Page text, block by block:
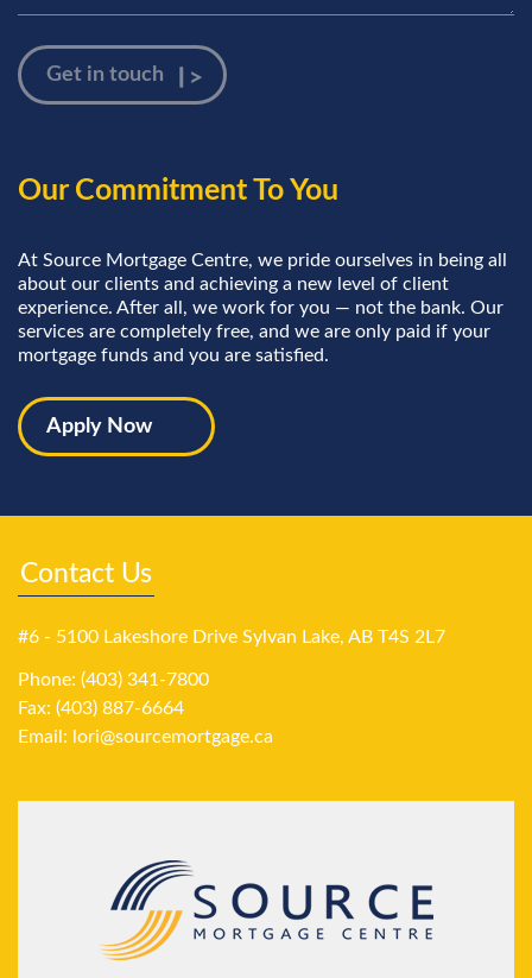
Our Commitment To You
At Source Mortgage Centre, we pride ourselves in being all
about our clients and achieving a new level of client
experience. After all, we work for you — not the bank. Our
services are completely free, and we are only paid if your
mortgage funds and you are satisfied.
Apply Now
Contact Us
#6 - 5100 Lakeshore Drive Sylvan Lake, AB T4S 2L7
Phone: (403) 341-7800
Fax: (403) 887-6664
Email: lori@sourcemortgage.ca